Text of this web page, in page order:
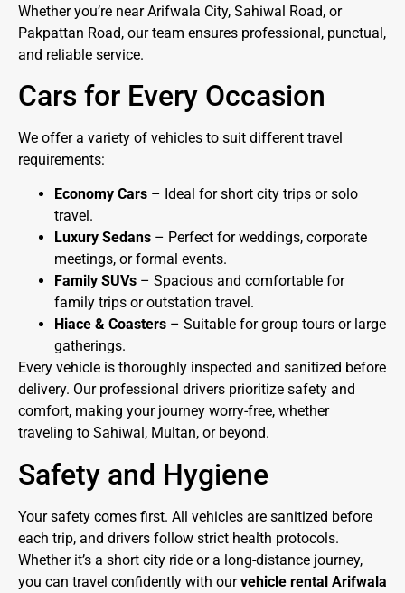
Whether you’re near Arifwala City, Sahiwal Road, or
Pakpattan Road, our team ensures professional, punctual,
and reliable service.
Cars for Every Occasion
We offer a variety of vehicles to suit different travel
requirements:
Economy Cars – Ideal for short city trips or solo
travel.
Luxury Sedans – Perfect for weddings, corporate
meetings, or formal events.
Family SUVs – Spacious and comfortable for
family trips or outstation travel.
Hiace & Coasters – Suitable for group tours or large
gatherings.
Every vehicle is thoroughly inspected and sanitized before
delivery. Our professional drivers prioritize safety and
comfort, making your journey worry-free, whether
traveling to Sahiwal, Multan, or beyond.
Safety and Hygiene
Your safety comes first. All vehicles are sanitized before
each trip, and drivers follow strict health protocols.
Whether it’s a short city ride or a long-distance journey,
you can travel confidently with ourvehicle rental Arifwala